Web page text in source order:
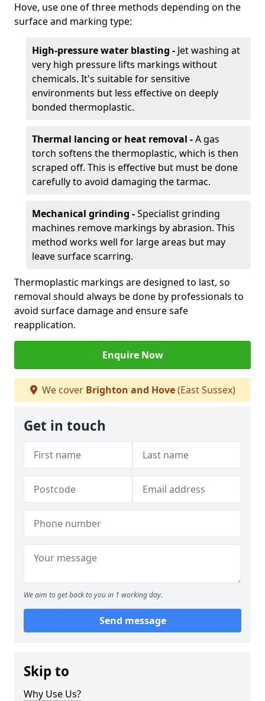
Hove, use one of three methods depending on the
surface and marking type:
High-pressure water blasting - Jet washing at
very high pressure lifts markings without
chemicals. It's suitable for sensitive
environments but less effective on deeply
bonded thermoplastic.
Thermal lancing or heat removal -A gas
torch softens the thermoplastic, which is then
scraped off. This is effective but must be done
carefully to avoid damaging the tarmac.
Mechanical grinding -Specialist grinding
machines remove markings by abrasion. This
method works well for large areas but may
leave surface scarring.
Thermoplastic markings are designed to last, so
removal should always be done by professionals to
avoid surface damage and ensure safe
reapplication.
Enquire Now
We cover Brighton and Hove(East Sussex)
Get in touch
We aim to get back to you in 1 working day.
Send message
Skip to
Why Use Us?